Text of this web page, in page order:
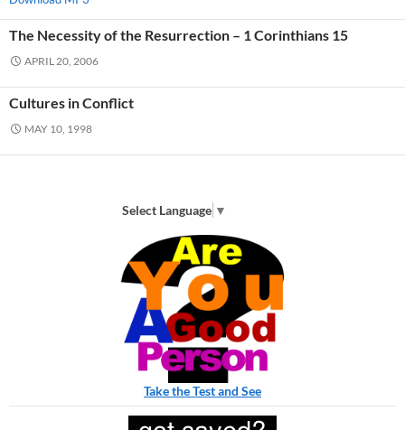
The Necessity of the Resurrection – 1 Corinthians 15
APRIL 20, 2006
Cultures in Conflict
MAY 10, 1998
Select Language ▼
Take the Test and See